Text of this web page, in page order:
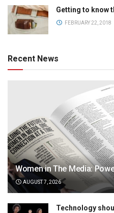
Getting to know
FEBRUARY 22, 2018
Recent News
Women in The Media:
AUGUST 7, 2026
Technology